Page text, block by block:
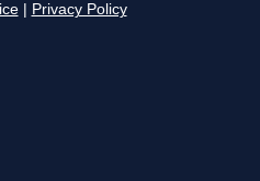
Privacy Policy